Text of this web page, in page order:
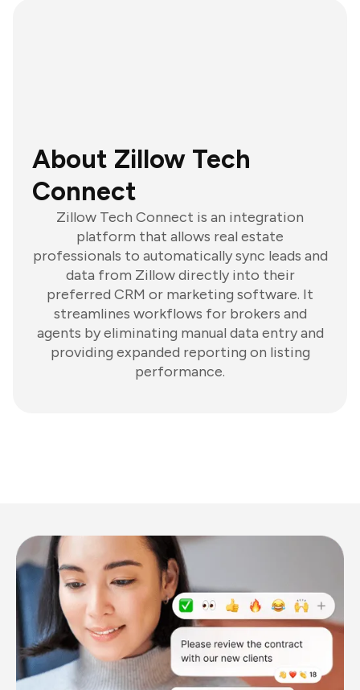
About Zillow Tech
Connect
Zillow Tech Connect is an integration
platform that allows real estate
professionals to automatically sync leads and
data from Zillow directly into their
preferred CRM or marketing software. It
streamlines workflows for brokers and
agents by eliminating manual data entry and
providing expanded reporting on listing
performance.